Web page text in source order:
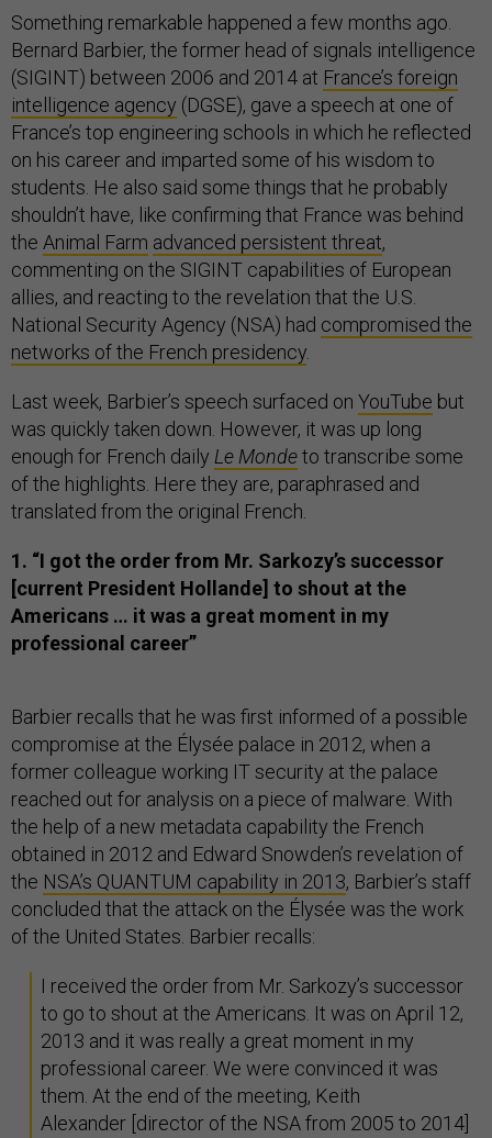
Something remarkable happened a few months ago.
Bernard Barbier, the former head of signals intelligence
(SIGINT) between 2006 and 2014 at France’s foreign
intelligence agency (DGSE), gave a speech at one of
France’s top engineering schools in which he reflected
on his career and imparted some of his wisdom to
students. He also said some things that he probably
shouldn’t have, like confirming that France was behind
the Animal Farm advanced persistent threat,
commenting on the SIGINT capabilities of European
allies, and reacting to the revelation that the U.S.
National Security Agency (NSA) had compromised the
networks of the French presidency
Last week, Barbier’s speech surfaced on YouTube but
was quickly taken down. However, it was up long
enough for French daily Le Mondeto transcribe some
of the highlights. Here they are, paraphrased and
translated from the original French.
1. “I got the order from Mr. Sarkozy’s successor
[current President Hollande] to shout at the
Americans … it was a great moment in my
professional career”
Barbier recalls that he was first informed of a possible
compromise at the Élysée palace in 2012, when a
former colleague working IT security at the palace
reached out for analysis on a piece of malware. With
the help of a new metadata capability the French
obtained in 2012 and Edward Snowden’s revelation of
the NSA’s QUANTUM capability in 2013, Barbier’s staff
concluded that the attack on the Élysée was the work
of the United States. Barbier recalls:
I received the order from Mr. Sarkozy’s successor
to go to shout at the Americans. It was on April 12,
2013 and it was really a great moment in my
professional career. We were convinced it was
them. At the end of the meeting, Keith
Alexander [director of the NSA from 2005 to 2014]